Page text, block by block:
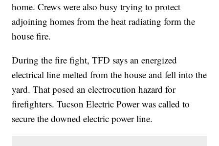
home. Crews were also busy trying to protect
adjoining homes from the heat radiating form the
house fire.
During the fire fight, TFD says an energized
electrical line melted from the house and fell into the
yard. That posed an electrocution hazard for
firefighters. Tucson Electric Power was called to
secure the downed electric power line.